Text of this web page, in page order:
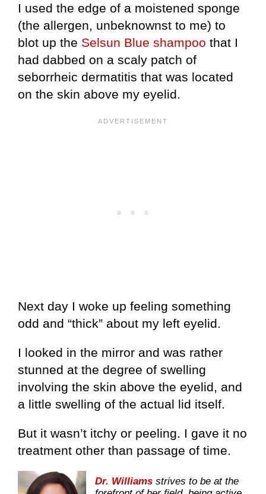
I used the edge of a moistened sponge
(the allergen, unbeknownst to me) to
blot up the Selsun Blue shampoo that I
had dabbed on a scaly patch of
seborrheic dermatitis that was located
on the skin above my eyelid.
Next day I woke up feeling something
odd and “thick” about my left eyelid.
I looked in the mirror and was rather
stunned at the degree of swelling
involving the skin above the eyelid, and
a little swelling of the actual lid itself.
But it wasn’t itchy or peeling. I gave it no
treatment other than passage of time.
Dr. Williams strives to be at the